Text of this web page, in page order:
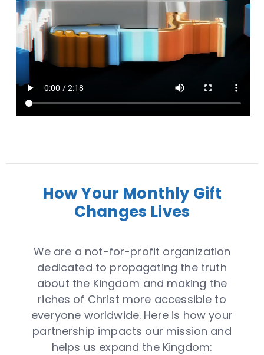
How Your Monthly Gift
Changes Lives
We are a not-for-profit organization
dedicated to propagating the truth
about the Kingdom and making the
riches of Christ more accessible to
everyone worldwide. Here is how your
partnership impacts our mission and
helps us expand the Kingdom: